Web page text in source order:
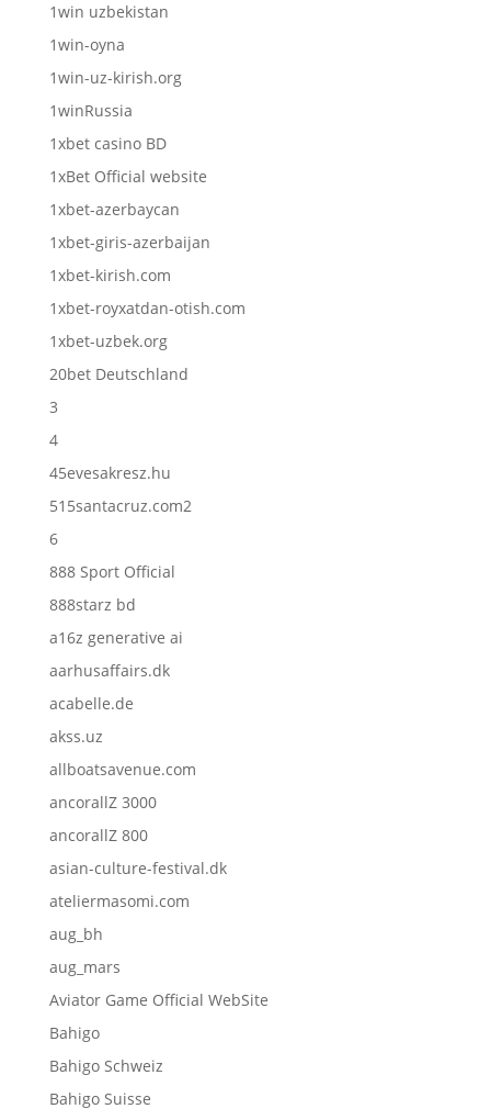
1win uzbekistan
1win-oyna
1win-uz-kirish.org
1winRussia
1xbet casino BD
1xBet Official website
1xbet-azerbaycan
1xbet-giris-azerbaijan
1xbet-kirish.com
1xbet-royxatdan-otish.com
1xbet-uzbek.org
20bet Deutschland
3
4
45evesakresz.hu
515santacruz.com2
6
888 Sport Official
888starz bd
a16z generative ai
aarhusaffairs.dk
acabelle.de
akss.uz
allboatsavenue.com
ancorallZ 3000
ancorallZ 800
asian-culture-festival.dk
ateliermasomi.com
aug_bh
aug_mars
Aviator Game Official WebSite
Bahigo
Bahigo Schweiz
Bahigo Suisse